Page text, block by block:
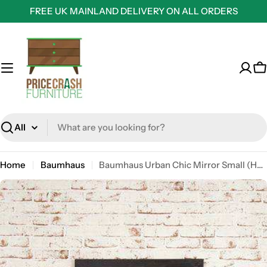
to
content
FREE UK MAINLAND DELIVERY ON ALL ORDERS
Search
Home Baumhaus Baumhaus Urban Chic Mirror Small (Hangs landscape or portrait)